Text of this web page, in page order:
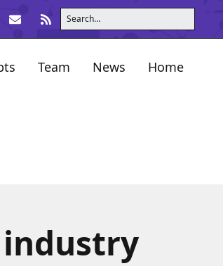
Home
News
Team